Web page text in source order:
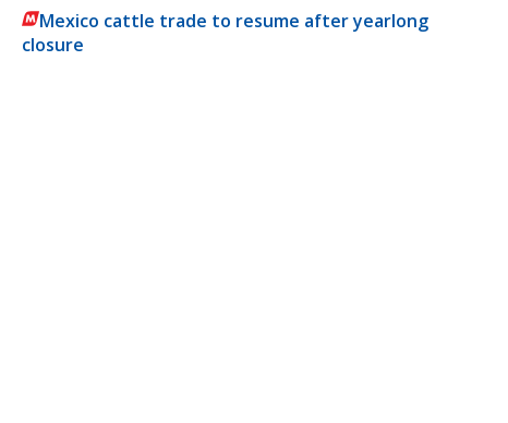
Mexico cattle trade to resume after yearlong
closure